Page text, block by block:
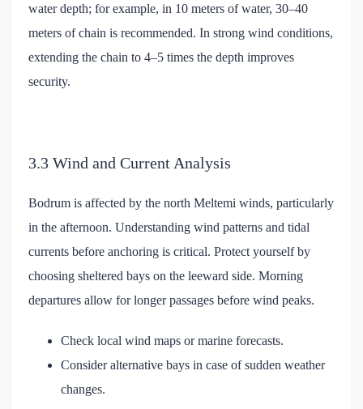
water depth; for example, in 10 meters of water, 30–40
meters of chain is recommended. In strong wind conditions,
extending the chain to 4–5 times the depth improves
security.
3.3 Wind and Current Analysis
Bodrum is affected by the north Meltemi winds, particularly
in the afternoon. Understanding wind patterns and tidal
currents before anchoring is critical. Protect yourself by
choosing sheltered bays on the leeward side. Morning
departures allow for longer passages before wind peaks.
Check local wind maps or marine forecasts.
Consider alternative bays in case of sudden weather
changes.